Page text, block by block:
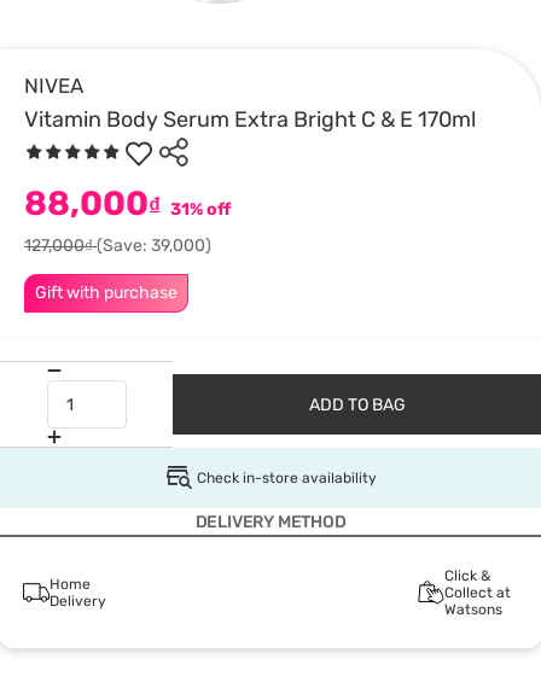
NIVEA
Vitamin Body Serum Extra Bright C & E 170ml
Gift with purchase
88,000₫ 31% off
127,000₫(Save: 39,000)
ADD TO BAG
Check in-store availability
DELIVERY METHOD
Home
Delivery
Click &
Collect at
Watsons